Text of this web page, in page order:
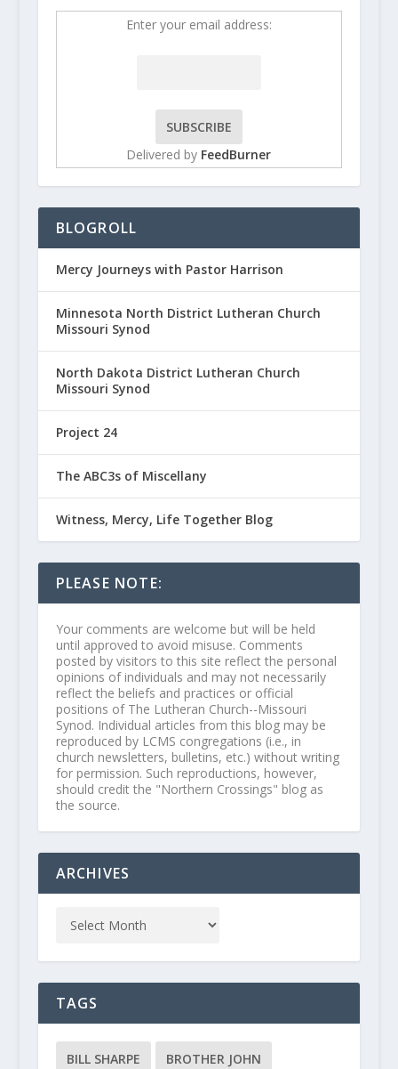
Enter your email address:
Delivered by FeedBurner
BLOGROLL
Mercy Journeys with Pastor Harrison
Minnesota North District Lutheran Church
Missouri Synod
North Dakota District Lutheran Church
Missouri Synod
Project 24
The ABC3s of Miscellany
Witness, Mercy, Life Together Blog
PLEASE NOTE:
Your comments are welcome but will be held
until approved to avoid misuse. Comments
posted by visitors to this site reflect the personal
opinions of individuals and may not necessarily
reflect the beliefs and practices or official
positions of The Lutheran Church--Missouri
Synod. Individual articles from this blog may be
reproduced by LCMS congregations (i.e., in
church newsletters, bulletins, etc.) without writing
for permission. Such reproductions, however,
should credit the "Northern Crossings" blog as
the source.
ARCHIVES
TAGS
BILL SHARPE BROTHER JOHN